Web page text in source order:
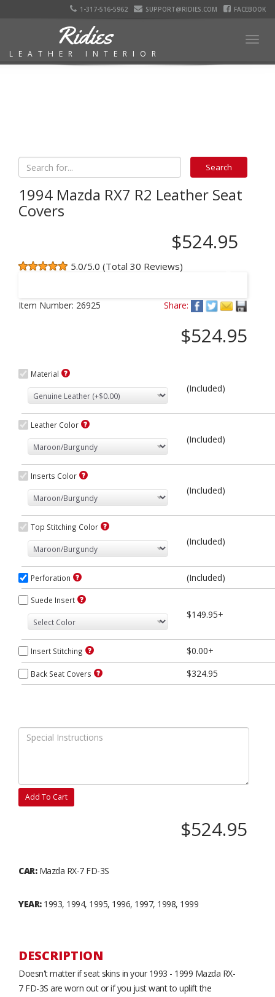
1-317-516-5962 SUPPORT@RIDIES.COM FACEBOOK
Ridies
LEATHER INTERIOR
1994 Mazda RX7 R2 Leather Seat
Covers
$524.95
5.0/5.0 (Total 30 Reviews)
Item Number: 26925 Share:
$524.95
Material
(Included)
Leather Color
(Included)
Inserts Color
(Included)
Top Stitching Color
(Included)
Perforation (Included)
Suede Insert
$149.95+
Insert Stitching $0.00+
Back Seat Covers $324.95
Add To Cart
$524.95
CAR:Mazda RX-7 FD-3S
YEAR:1993, 1994, 1995, 1996, 1997, 1998, 1999
DESCRIPTION
Doesn't matter if seat skins in your 1993 - 1999 Mazda RX-
7 FD-3S are worn out or if you just want to uplift the